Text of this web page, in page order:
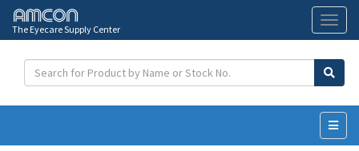
The Eyecare Supply Center